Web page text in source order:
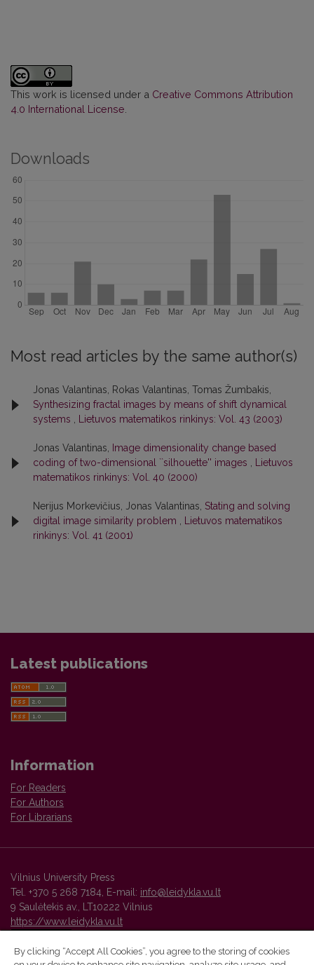
This work is licensed under a Creative Commons Attribution
4.0 International License
Downloads
Most read articles by the same author(s)
Jonas Valantinas, Rokas Valantinas, Tomas Žumbakis,
Synthesizing fractal images by means of shift dynamical
systems , Lietuvos matematikos rinkinys: Vol. 43 (2003)
Jonas Valantinas, Image dimensionality change based
coding of two-dimensional ``silhouette'' images , Lietuvos
matematikos rinkinys: Vol. 40 (2000)
Nerijus Morkevičius, Jonas Valantinas, Stating and solving
digital image similarity problem , Lietuvos matematikos
rinkinys: Vol. 41 (2001)
Latest publications
Information
For Readers
For Authors
For Librarians
Vilnius University Press
Tel. +370 5 268 7184, E-mail: info@leidykla.vu.lt
9 Saulėtekis av., LT10222 Vilnius
https://www.leidykla.vu.lt
By clicking “Accept All Cookies”, you agree to the storing of cookies